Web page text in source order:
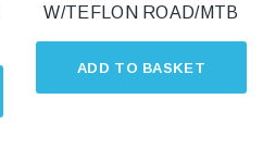
ADD TO BASKET
W/TEFLON ROAD/MTB